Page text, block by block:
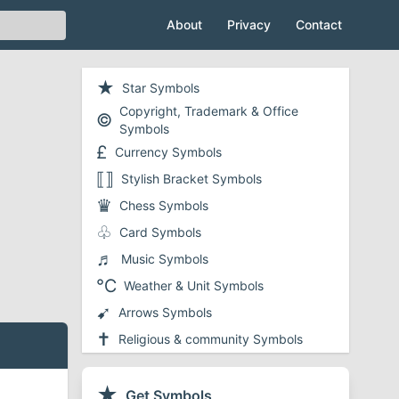
About Privacy Contact
★ Star Symbols
© Copyright, Trademark & Office
Symbols
£ Currency Symbols
⟦⟧ Stylish Bracket Symbols
♛ Chess Symbols
♧ Card Symbols
♬ Music Symbols
℃ Weather & Unit Symbols
➹ Arrows Symbols
✝ Religious & community Symbols
❤ Heart Symbols
✔ Checkmark and Tick Symbols
Get Symbols